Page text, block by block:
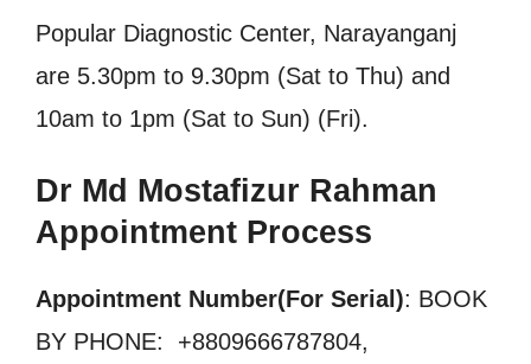
Popular Diagnostic Center, Narayanganj
are 5.30pm to 9.30pm (Sat to Thu) and
10am to 1pm (Sat to Sun) (Fri).
Dr Md Mostafizur Rahman
Appointment Process
Appointment Number(For Serial): BOOK
BY PHONE: +8809666787804,